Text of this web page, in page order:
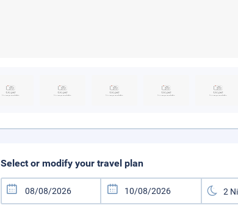
Select or modify your travel plan